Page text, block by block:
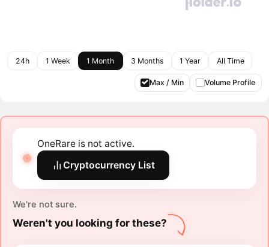
24h 1 Week 1 Month 3 Months 1 Year All Time
Max / Min Volume Profile
OneRare is not active.
Cryptocurrency List
We're not sure.
Weren't you looking for these?